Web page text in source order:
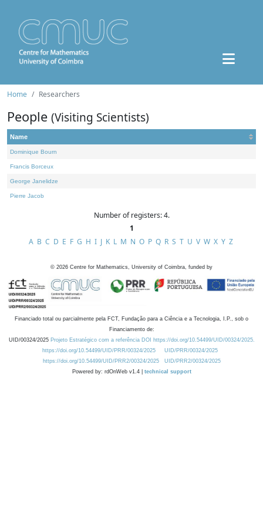
Home Researchers
People (Visiting Scientists)
Name
Dominique Bourn
Francis Borceux
George Janelidze
Pierre Jacob
Number of registers: 4.
1
A B C D E F G H I J K L M N O P Q R S T U V W X Y Z
© 2026 Centre for Mathematics, University of Coimbra, funded by
Financiado total ou parcialmente pela FCT, Fundação para a Ciência e a Tecnologia, I.P., sob o
Financiamento de:
UID/00324/2025 Projeto Estratégico com a referência DOI https://doi.org/10.54499/UID/00324/2025.
https://doi.org/10.54499/UID/PRR/00324/2025
UID/PRR/00324/2025
https://doi.org/10.54499/UID/PRR2/00324/2025
UID/PRR2/00324/2025
Powered by: rdOnWeb v1.4 | technical support